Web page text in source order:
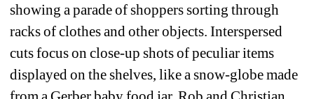
showing a parade of shoppers sorting through
racks of clothes and other objects. Interspersed
cuts focus on close-up shots of peculiar items
displayed on the shelves, like a snow-globe made